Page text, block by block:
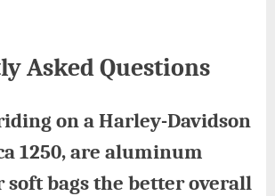
Asked Questions
on a Harley-Davidson
1250, are aluminum
soft bags the better overall